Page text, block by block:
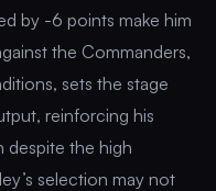
by -6 points make him
the Commanders,
sets the stage
reinforcing his
despite the high
selection may not